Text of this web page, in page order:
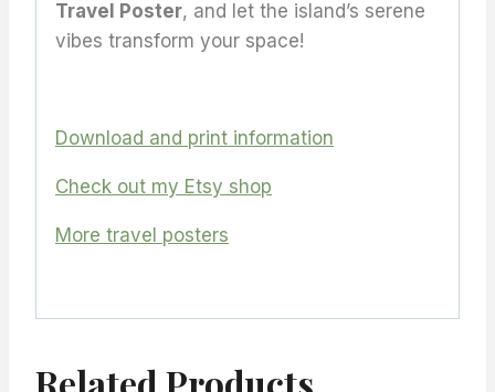
Travel Poster, and let the island’s serene
vibes transform your space!
Download and print information
Check out my Etsy shop
More travel posters
Related Products